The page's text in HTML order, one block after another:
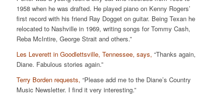
1958 when he was drafted. He played piano on Kenny Rogers’
first record with his friend Ray Dogget on guitar. Being Texan he
relocated to Nashville in 1969, writing songs for Tommy Cash,
Reba McIntire, George Strait and others.”
Les Leverett in Goodlettsville, Tennessee, says, “Thanks again,
Diane. Fabulous stories again.”
Terry Borden requests, “Please add me to the Diane’s Country
Music Newsletter. I find it very interesting.”